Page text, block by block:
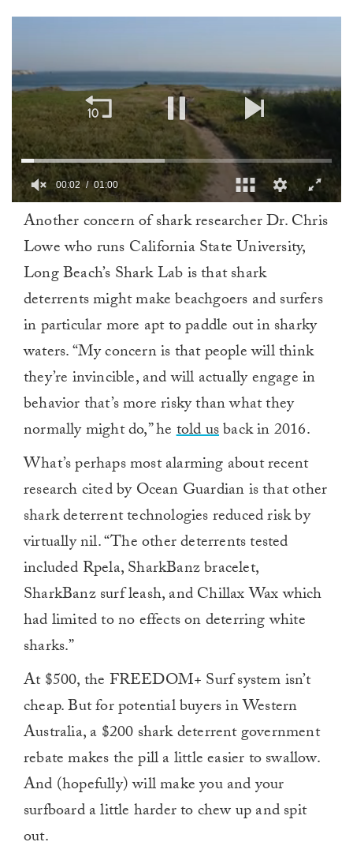
minute,
00:02 01:00
Another concern of shark researcher Dr. Chris
Lowe who runs California State University,
Long Beach’s Shark Lab is that shark
deterrents might make beachgoers and surfers
in particular more apt to paddle out in sharky
waters. “My concern is that people will think
they’re invincible, and will actually engage in
behavior that’s more risky than what they
normally might do,” hetold usback in 2016.
What’s perhaps most alarming about recent
research cited by Ocean Guardian is that other
shark deterrent technologies reduced risk by
virtually nil. “The other deterrents tested
included Rpela, SharkBanz bracelet,
SharkBanz surf leash, and Chillax Wax which
had limited to no effects on deterring white
sharks.”
At $500, the FREEDOM+ Surf system isn’t
cheap. But for potential buyers in Western
Australia, a $200 shark deterrent government
rebate makes the pill a little easier to swallow.
And (hopefully) will make you and your
surfboard a little harder to chew up and spit
out.